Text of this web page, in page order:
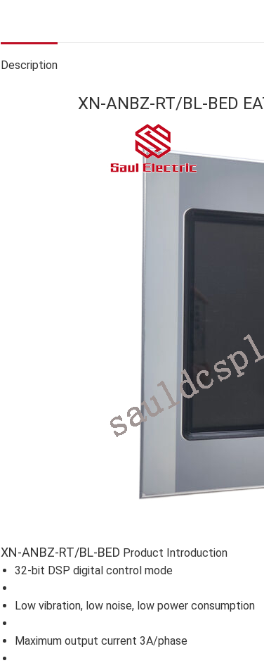
Description
XN-ANBZ-RT/BL-BED
XN-ANBZ-RT/BL-BED Product Introduction
32-bit DSP digital control mode
Low vibration, low noise, low power consumption
Maximum output current 3A/phase